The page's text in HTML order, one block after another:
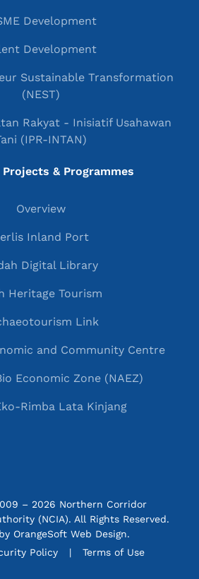
Development
Development
Sustainable Transformation
(NEST)
Rakyat - Inisiatif Usahawan
(IPR-INTAN)
& Programmes
Overview
Inland Port
Digital Library
Heritage Tourism
Link
and Community Centre
Economic Zone (NAEZ)
Rimba Lata Kinjang
– 2026 Northern Corridor
OrangeSoft Web Design.
Policy Terms of Use